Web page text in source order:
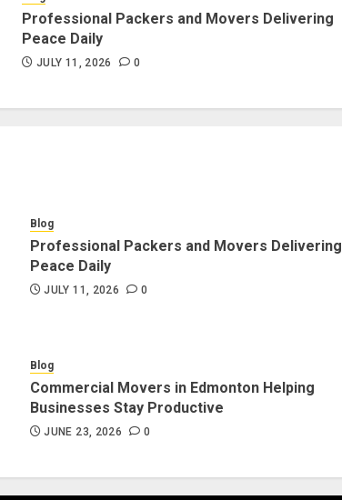
Professional Packers and Movers Delivering
Peace Daily
JULY 11, 2026 0
Blog
Professional Packers and Movers Delivering
Peace Daily
JULY 11, 2026 0
Blog
Commercial Movers in Edmonton Helping
Businesses Stay Productive
JUNE 23, 2026 0